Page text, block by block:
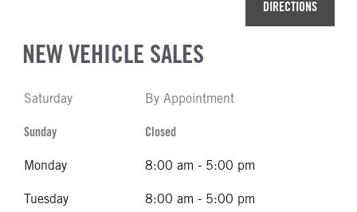
DIRECTIONS
NEW VEHICLE SALES
Saturday By Appointment
Sunday Closed
Monday 8:00 am - 5:00 pm
Tuesday 8:00 am - 5:00 pm